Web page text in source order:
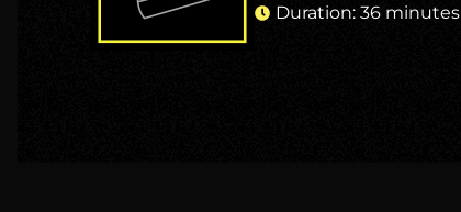
Duration: 36 minutes